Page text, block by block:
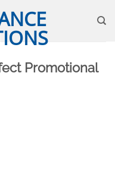
Promotional